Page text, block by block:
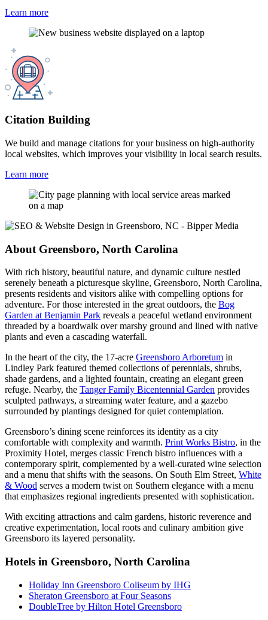
Learn more
Citation Building
We build and manage citations for your business on high-authority
local websites, which improves your visibility in local search results.
Learn more
About Greensboro, North Carolina
With rich history, beautiful nature, and dynamic culture nestled
serenely beneath a picturesque skyline, Greensboro, North Carolina,
presents residents and visitors alike with compelling options for
adventure. For those interested in the great outdoors, the Bog
Garden at Benjamin Park reveals a peaceful wetland environment
threaded by a boardwalk over marshy ground and lined with native
plants and even a cascading waterfall.
In the heart of the city, the 17-acre Greensboro Arboretum in
Lindley Park featured themed collections of perennials, shrubs,
shade gardens, and a lighted fountain, creating an elegant green
refuge. Nearby, the Tanger Family Bicentennial Garden provides
sculpted pathways, a streaming water feature, and a gazebo
surrounded by plantings designed for quiet contemplation.
Greensboro’s dining scene reinforces its identity as a city
comfortable with complexity and warmth. Print Works Bistro, in the
Proximity Hotel, merges classic French bistro influences with a
contemporary spirit, complemented by a well-curated wine selection
and a menu that shifts with the seasons. On South Elm Street, White
& Wood serves a modern twist on Southern elegance with a menu
that emphasizes regional ingredients presented with sophistication.
With exciting attractions and calm gardens, historic reverence and
creative experimentation, local roots and culinary ambition give
Greensboro its layered personality.
Hotels in Greensboro, North Carolina
Holiday Inn Greensboro Coliseum by IHG
Sheraton Greensboro at Four Seasons
DoubleTree by Hilton Hotel Greensboro